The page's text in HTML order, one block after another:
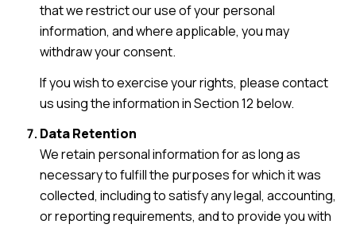
that we restrict our use of your personal
information, and where applicable, you may
withdraw your consent.
If you wish to exercise your rights, please contact
us using the information in Section 12 below.
Data Retention
We retain personal information for as long as
necessary to fulfill the purposes for which it was
collected, including to satisfy any legal, accounting,
or reporting requirements, and to provide you with